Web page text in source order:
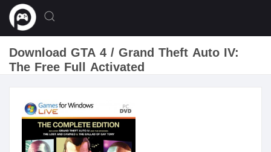
Download GTA 4 / Grand Theft Auto IV:
The Free Full Activated